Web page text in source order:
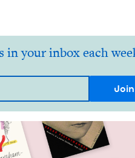
in your inbox each